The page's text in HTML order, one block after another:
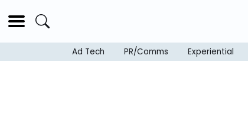
Ad Tech PR/Comms Experiential